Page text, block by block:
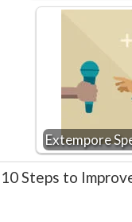
Extempore